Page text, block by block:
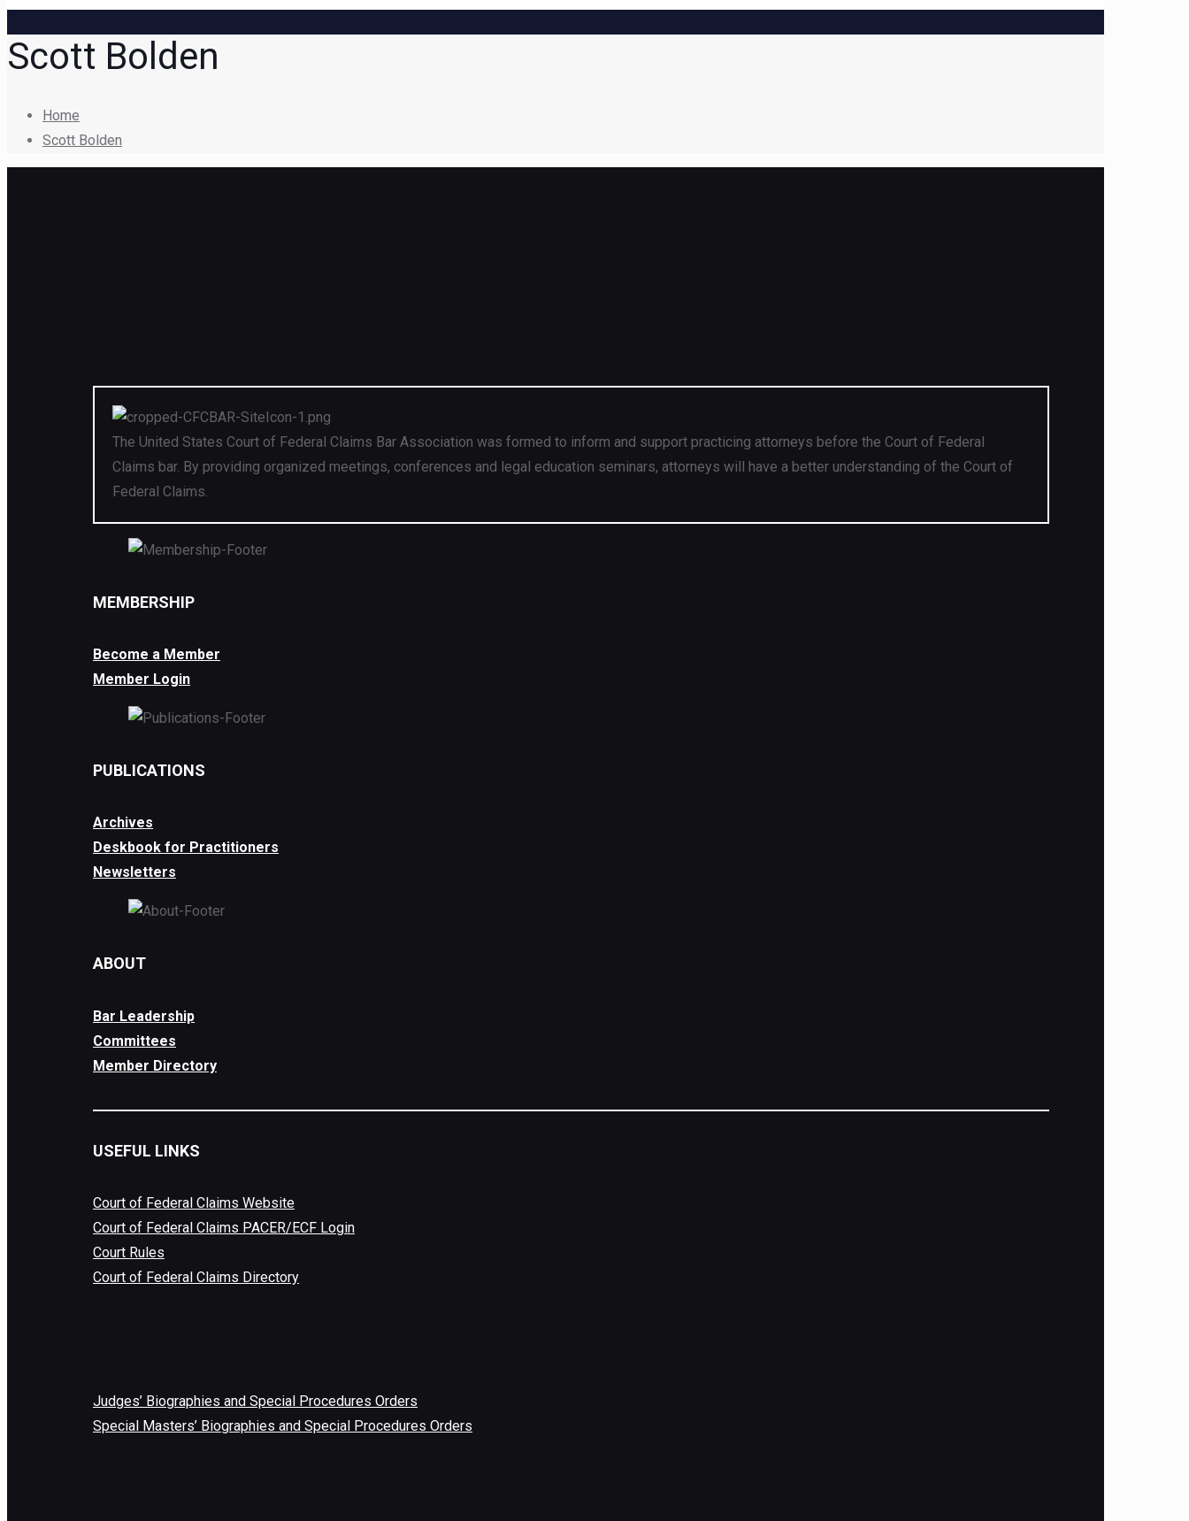
Scott Bolden
Home
Scott Bolden
The United States Court of Federal Claims Bar Association was formed to inform and support practicing attorneys before the Court of Federal
Claims bar. By providing organized meetings, conferences and legal education seminars, attorneys will have a better understanding of the Court of
Federal Claims.
MEMBERSHIP
Become a Member
Member Login
PUBLICATIONS
Archives
Deskbook for Practitioners
Newsletters
ABOUT
Bar Leadership
Committees
Member Directory
USEFUL LINKS
Court of Federal Claims Website
Court of Federal Claims PACER/ECF Login
Court Rules
Court of Federal Claims Directory
Judges’ Biographies and Special Procedures Orders
Special Masters’ Biographies and Special Procedures Orders